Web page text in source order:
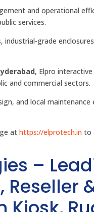
and operational
services.
grade
, Elpro
and commercial sectors.
and local
athttps://elprotech.in to
–